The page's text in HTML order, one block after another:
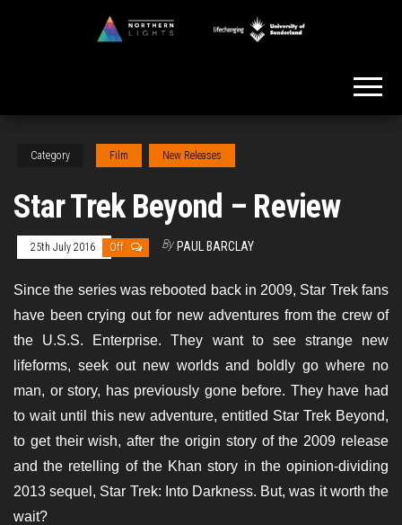
Category Film New Releases
Star Trek Beyond – Review
25th July 2016 Off By PAUL BARCLAY
Since the series was rebooted back in 2009, Star Trek fans
have been crying out for new adventures from the crew of
the U.S.S. Enterprise. They want to see strange new
lifeforms, seek out new worlds and boldly go where no
man, or story, has previously gone before. They have had
to wait until this new adventure, entitled Star Trek Beyond,
to get their wish, after the origin story of the 2009 release
and the retelling of the Khan story in the opinion-dividing
2013 sequel, Star Trek: Into Darkness. But, was it worth the
wait?